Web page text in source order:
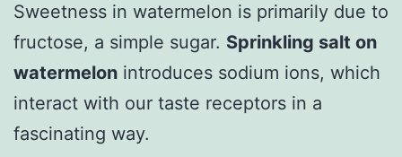
Sweetness in watermelon is primarily due to
fructose, a simple sugar. Sprinkling salt on
watermelon introduces sodium ions, which
interact with our taste receptors in a
fascinating way.